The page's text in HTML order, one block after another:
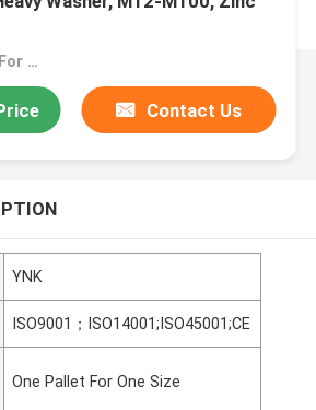
MOQ：One Pallet For One Size
Contact Us
YNK
ISO9001；ISO14001;ISO45001;CE
One Pallet For One Size